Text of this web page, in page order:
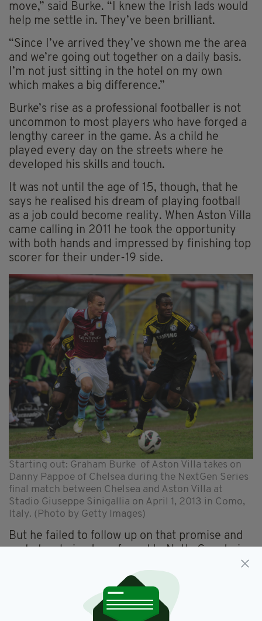
move,” said Burke. “I knew the Irish lads would
help me settle in. They’ve been brilliant.
“Since I’ve arrived they’ve shown me the area
and we’re going out together on a daily basis.
I’m not just sitting in the hotel on my own
which makes a big difference.”
Burke’s rise as a professional footballer is not
uncommon to most players who have forged a
lengthy career in the game. As a child he
played every day on the streets where he
developed his skills and touch.
It was not until the age of 15, though, that he
says he realised his dream of playing football
as a job could become reality. When Aston Villa
came calling in 2011 he took the opportunity
with both hands and impressed by finishing top
scorer for their under-19 side.
Starting out: Graham Burke of Aston Villa takes on
Danny Pappoe of Chelsea during the NextGen Series
final match between Chelsea and Aston Villa at
Stadio Giuseppe Sinigallia on April 1, 2013 in Como,
Italy. (Photo by Getty Images)
But he failed to follow up on that promise and
ended up being transferred to Notts County in
showcase his abilities. Moving to Shamrock
Rovers last year gave him a new lease of life
which led to him being noticed by Preston. So